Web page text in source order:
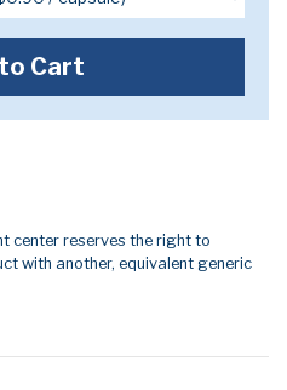
Cart
center reserves the right to
with another, equivalent generic